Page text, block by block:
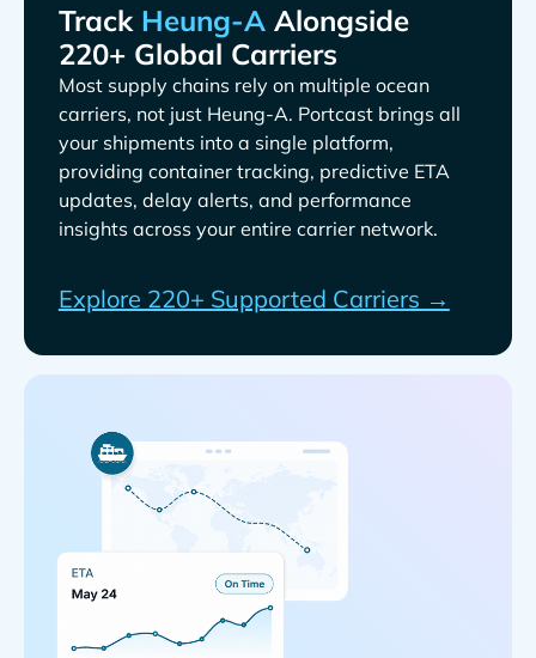
Track
Alongside
220+ Global Carriers
Most supply chains rely on multiple ocean
carriers, not just
. Portcast brings all
your shipments into a single platform,
providing container tracking, predictive ETA
updates, delay alerts, and performance
insights across your entire carrier network.
Explore 220+ Supported Carriers →